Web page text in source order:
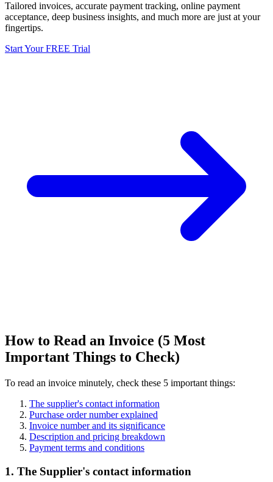
Tailored invoices, accurate payment tracking, online payment
acceptance, deep business insights, and much more are just at your
fingertips.
Start Your FREE Trial
How to Read an Invoice (5 Most
Important Things to Check)
To read an invoice minutely, check these 5 important things:
The supplier's contact information
Purchase order number explained
Invoice number and its significance
Description and pricing breakdown
Payment terms and conditions
1. The Supplier's contact information